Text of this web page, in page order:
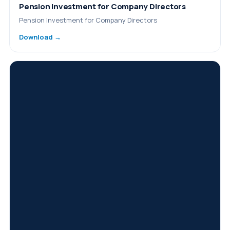
Pension Investment for Company Directors
Pension Investment for Company Directors
Download →